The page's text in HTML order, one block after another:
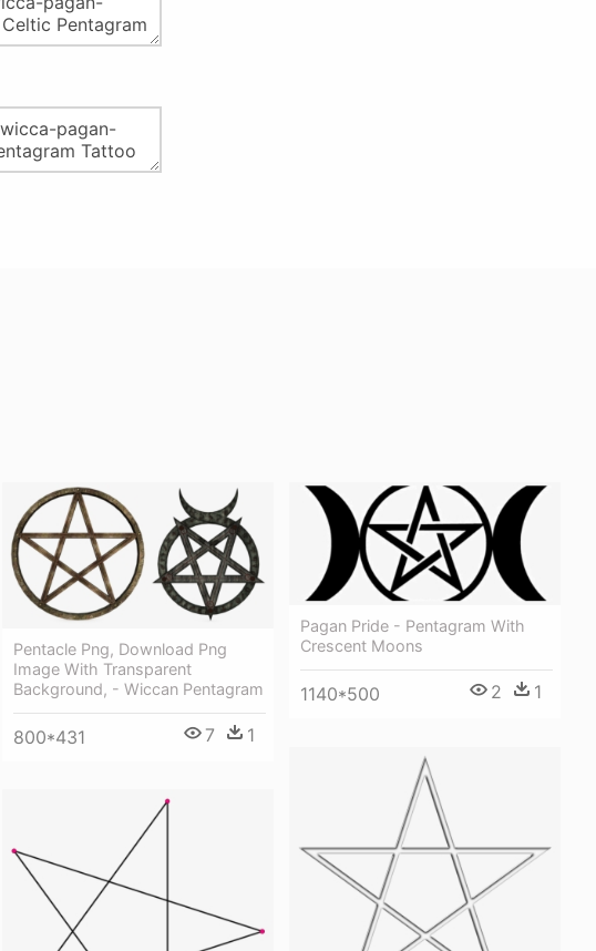
Pentacle Png, Download Png
Image With Transparent
Background, - Wiccan Pentagram
800*431 7 1
Pagan Pride - Pentagram With
Crescent Moons
1140*500 2 1